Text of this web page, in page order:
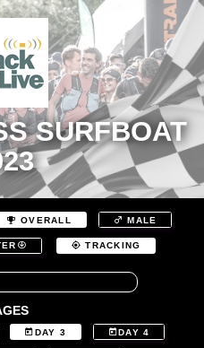
SURFBOAT
OVERALL MALE
TRACKING
DAY 3 DAY 4